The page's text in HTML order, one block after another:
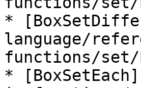
*
language/
functions/set/
*